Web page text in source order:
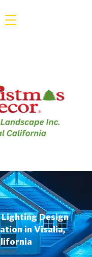
Design
in Visalia,